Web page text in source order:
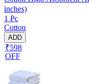
inches)
1 Pc
Cotton
ADD
₹598
OFF